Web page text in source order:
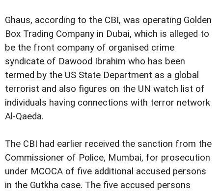
Ghaus, according to the CBI, was operating Golden
Box Trading Company in Dubai, which is alleged to
be the front company of organised crime
syndicate of Dawood Ibrahim who has been
termed by the US State Department as a global
terrorist and also figures on the UN watch list of
individuals having connections with terror network
Al-Qaeda.
The CBI had earlier received the sanction from the
Commissioner of Police, Mumbai, for prosecution
under MCOCA of five additional accused persons
in the Gutkha case. The five accused persons